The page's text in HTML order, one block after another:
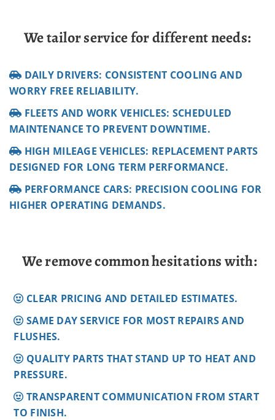
We tailor service for different needs:
DAILY DRIVERS: CONSISTENT COOLING AND
WORRY FREE RELIABILITY.
FLEETS AND WORK VEHICLES: SCHEDULED
MAINTENANCE TO PREVENT DOWNTIME.
HIGH MILEAGE VEHICLES: REPLACEMENT PARTS
DESIGNED FOR LONG TERM PERFORMANCE.
PERFORMANCE CARS: PRECISION COOLING FOR
HIGHER OPERATING DEMANDS.
We remove common hesitations with:
CLEAR PRICING AND DETAILED ESTIMATES.
SAME DAY SERVICE FOR MOST REPAIRS AND
FLUSHES.
QUALITY PARTS THAT STAND UP TO HEAT AND
PRESSURE.
TRANSPARENT COMMUNICATION FROM START
TO FINISH.